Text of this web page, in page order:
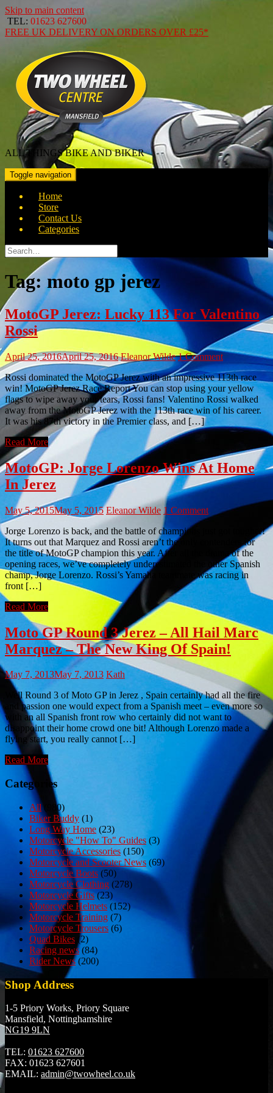
Skip to main content
TEL: 01623 627600
FREE UK DELIVERY ON ORDERS OVER £25*
ALL THINGS BIKE AND BIKER
Toggle navigation
Home
Store
Contact Us
Categories
Search
for:
Tag:moto gp jerez
MotoGP Jerez: Lucky 113 For Valentino
Rossi
April 25, 2016April 25, 2016 Eleanor Wilde 1 Comment
Rossi dominated the MotoGP Jerez with an impressive 113th race
win! MotoGP Jerez Race Report You can stop using your yellow
flags to wipe away your tears, Rossi fans! Valentino Rossi walked
away from the MotoGP Jerez with the 113th race win of his career.
It was his 87th victory in the Premier class, and […]
Read More
MotoGP: Jorge Lorenzo Wins At Home
In Jerez
May 5, 2015May 5, 2015 Eleanor Wilde 1 Comment
Jorge Lorenzo is back, and the battle of champions just got tougher!
It turns out that Marquez and Rossi aren’t the only contenders for
the title of MotoGP champion this year. After all the drama of the
opening races, we’ve completely underestimated the other Spanish
champ, Jorge Lorenzo. Rossi’s Yamaha teammate was racing in
front […]
Read More
Moto GP Round 3 Jerez – All Hail Marc
Marquez – The New King Of Spain!
May 7, 2013May 7, 2013 Kath
Well Round 3 of Moto GP in Jerez , Spain certainly had all the fire
and passion one would expect from a Spanish meet – even more so
with an all Spanish front row who certainly did not want to
disappoint their home crowd one bit! Although Lorenzo made a
flying start, you really cannot […]
Read More
Categories
All(980)
Biker Buddy (1)
Long Way Home (23)
Motorcycle "How To" Guides (3)
Motorcycle Accessories (150)
Motorcycle and Scooter News (69)
Motorcycle Boots (50)
Motorcycle Clothing (278)
Motorcycle Gifts(23)
Motorcycle Helmets (152)
Motorcycle Training (7)
Motorcycle Trousers (6)
Quad Bikes (2)
Racing news(84)
Rider News(200)
Shop Address
1-5 Priory Works, Priory Square
Mansfield, Nottinghamshire
NG19 9LN
TEL: 01623 627600
FAX: 01623 627601
EMAIL: admin@twowheel.co.uk